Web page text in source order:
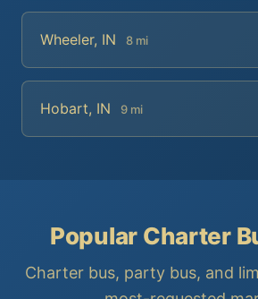
Wheeler, IN 8 mi
Hobart, IN 9 mi
Popular Charter
Charter bus, party bus, and